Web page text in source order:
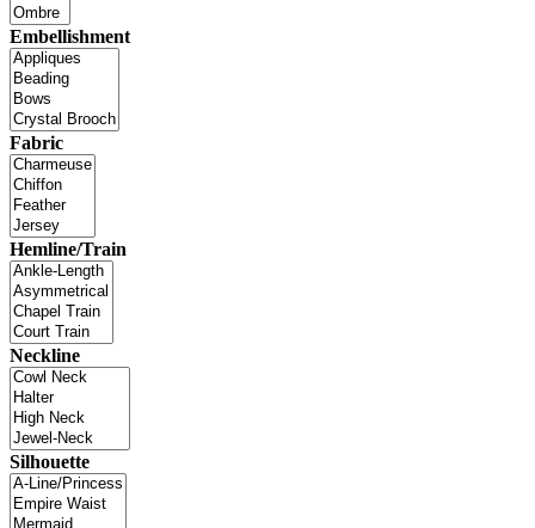
Embellishment
Fabric
Hemline/Train
Neckline
Silhouette